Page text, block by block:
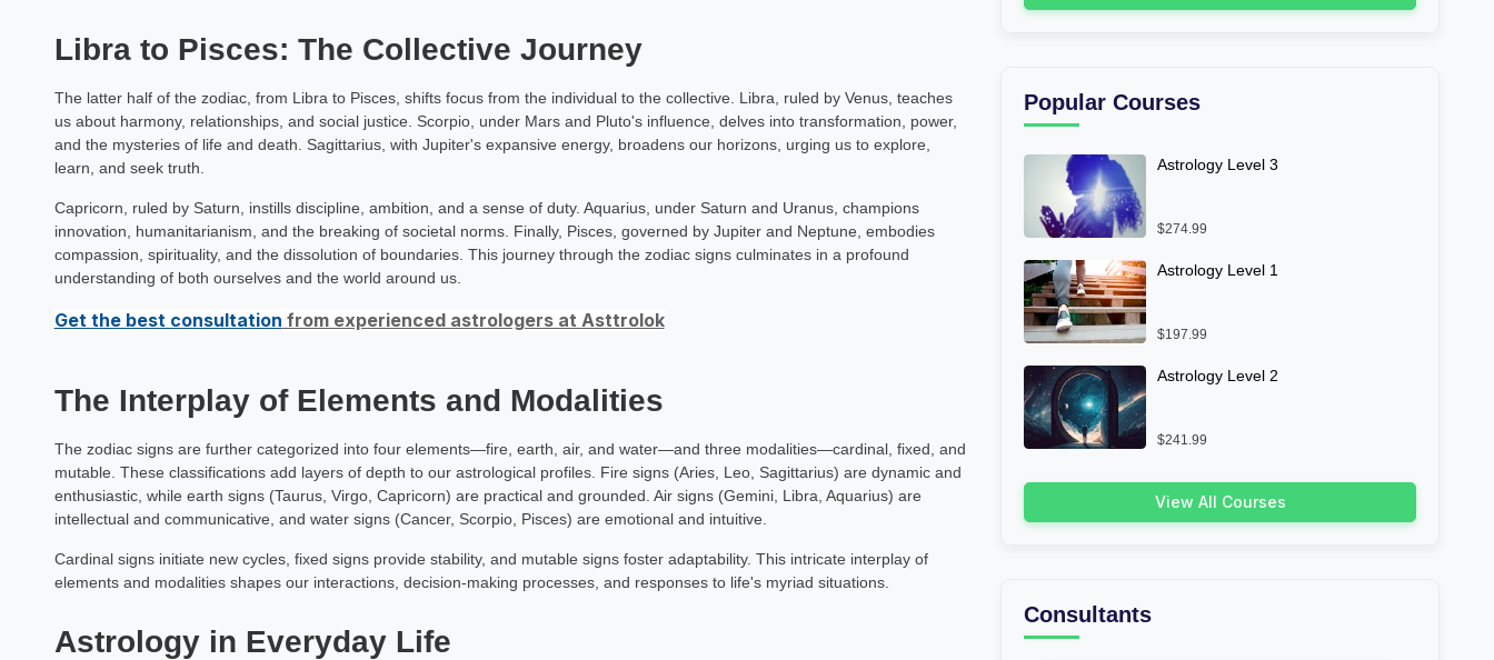
Libra to Pisces: The Collective Journey
The latter half of the zodiac, from Libra to Pisces, shifts focus from the individual to the collective. Libra, ruled by Venus, teaches
us about harmony, relationships, and social justice. Scorpio, under Mars and Pluto's influence, delves into transformation, power,
and the mysteries of life and death. Sagittarius, with Jupiter's expansive energy, broadens our horizons, urging us to explore,
learn, and seek truth.
Capricorn, ruled by Saturn, instills discipline, ambition, and a sense of duty. Aquarius, under Saturn and Uranus, champions
innovation, humanitarianism, and the breaking of societal norms. Finally, Pisces, governed by Jupiter and Neptune, embodies
compassion, spirituality, and the dissolution of boundaries. This journey through the zodiac signs culminates in a profound
understanding of both ourselves and the world around us.
Get the best consultation from experienced astrologers at Asttrolok
The Interplay of Elements and Modalities
The zodiac signs are further categorized into four elements—fire, earth, air, and water—and three modalities—cardinal, fixed, and
mutable. These classifications add layers of depth to our astrological profiles. Fire signs (Aries, Leo, Sagittarius) are dynamic and
enthusiastic, while earth signs (Taurus, Virgo, Capricorn) are practical and grounded. Air signs (Gemini, Libra, Aquarius) are
intellectual and communicative, and water signs (Cancer, Scorpio, Pisces) are emotional and intuitive.
Cardinal signs initiate new cycles, fixed signs provide stability, and mutable signs foster adaptability. This intricate interplay of
elements and modalities shapes our interactions, decision-making processes, and responses to life's myriad situations.
Astrology in Everyday Life
Popular Courses
Astrology Level 3
$274.99
Astrology Level 1
$197.99
Astrology Level 2
$241.99
View All Courses
Consultants